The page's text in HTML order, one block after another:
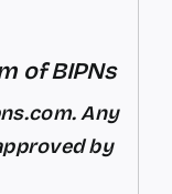
of BIPNs
Any
by